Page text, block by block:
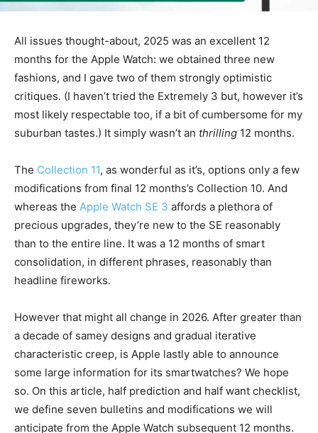
All issues thought-about, 2025 was an excellent 12
months for the Apple Watch: we obtained three new
fashions, and I gave two of them strongly optimistic
critiques. (I haven’t tried the Extremely 3 but, however it’s
most likely respectable too, if a bit of cumbersome for my
suburban tastes.) It simply wasn’t an thrilling 12 months.
The Collection 11, as wonderful as it’s, options only a few
modifications from final 12 months’s Collection 10. And
whereas the Apple Watch SE 3 affords a plethora of
precious upgrades, they’re new to the SE reasonably
than to the entire line. It was a 12 months of smart
consolidation, in different phrases, reasonably than
headline fireworks.
However that might all change in 2026. After greater than
a decade of samey designs and gradual iterative
characteristic creep, is Apple lastly able to announce
some large information for its smartwatches? We hope
so. On this article, half prediction and half want checklist,
we define seven bulletins and modifications we will
anticipate from the Apple Watch subsequent 12 months.